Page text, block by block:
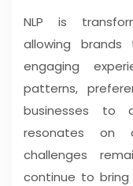
NLP is
allowing
engaging
patterns,
businesses to
resonates on
challenges
continue to